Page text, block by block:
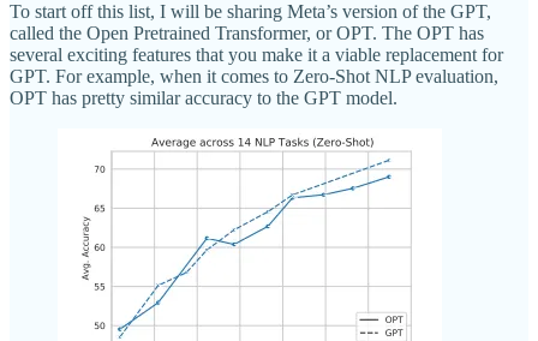
To start off this list, I will be sharing Meta’s version of the GPT,
called the Open Pretrained Transformer, or OPT. The OPT has
several exciting features that you make it a viable replacement for
GPT. For example, when it comes to Zero-Shot NLP evaluation,
OPT has pretty similar accuracy to the GPT model.